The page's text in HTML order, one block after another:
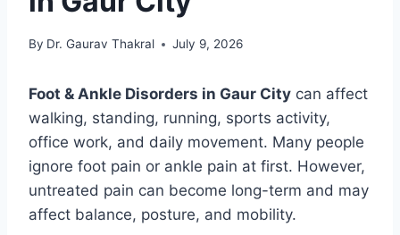
By Dr. Gaurav Thakral July 9, 2026
Foot & Ankle Disorders in Gaur City can affect
walking, standing, running, sports activity,
office work, and daily movement. Many people
ignore foot pain or ankle pain at first. However,
untreated pain can become long-term and may
affect balance, posture, and mobility.